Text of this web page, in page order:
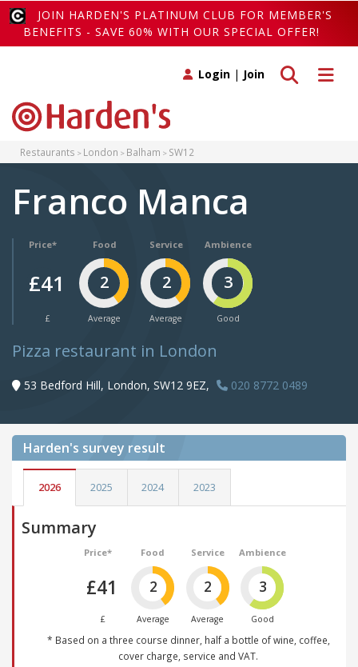
JOIN HARDEN'S PLATINUM CLUB FOR MEMBER'S
BENEFITS - SAVE 60% WITH OUR SPECIAL OFFER!
Toggle
Toggle search
Login | Join
Restaurants London Balham SW12
Franco Manca
Price*
£41
£
Food
2
Average
Service
2
Average
Ambience
3
Good
Pizza restaurant in London
53 Bedford Hill, London, SW12 9EZ, 020 8772 0489
Harden's survey result
2026 2025 2024 2023
Summary
Price*
£41
£
Food
2
Average
Service
2
Average
Ambience
3
Good
* Based on a three course dinner, half a bottle of wine, coffee,
cover charge, service and VAT.